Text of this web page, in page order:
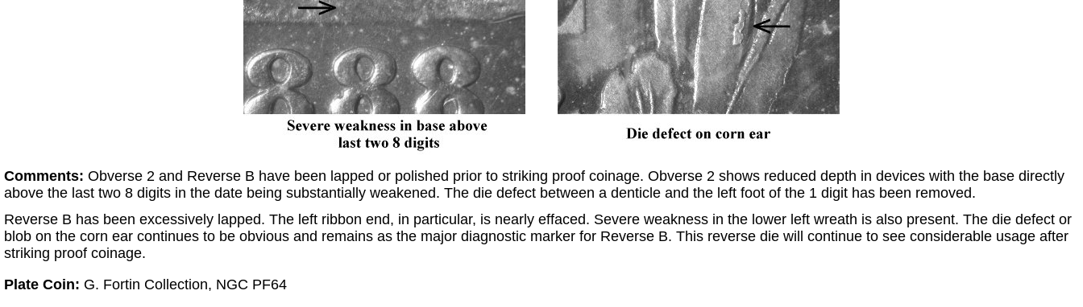
Comments: Obverse 2 and Reverse B have been lapped or polished prior to striking proof coinage. Obverse 2 shows reduced depth in devices with the base directly
above the last two 8 digits in the date being substantially weakened. The die defect between a denticle and the left foot of the 1 digit has been removed.
Reverse B has been excessively lapped. The left ribbon end, in particular, is nearly effaced. Severe weakness in the lower left wreath is also present. The die defect or
blob on the corn ear continues to be obvious and remains as the major diagnostic marker for Reverse B. This reverse die will continue to see considerable usage after
striking proof coinage.
Plate Coin: G. Fortin Collection, NGC PF64